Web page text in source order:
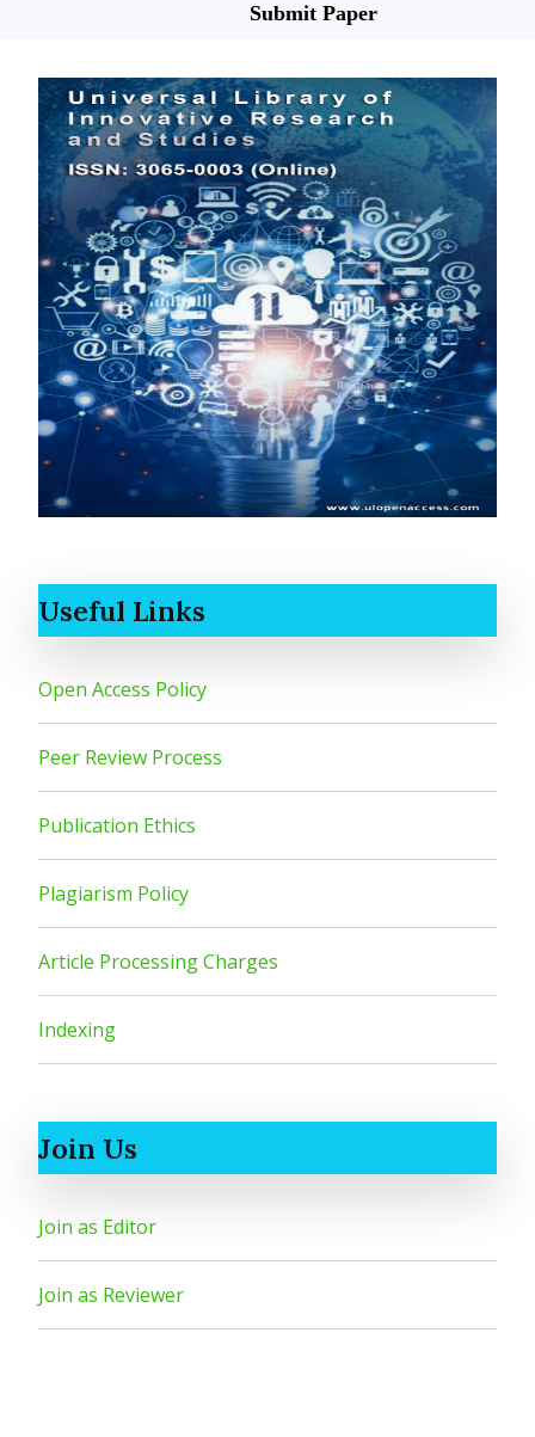
Submit Paper
Useful Links
Open Access Policy
Peer Review Process
Publication Ethics
Plagiarism Policy
Article Processing Charges
Indexing
Join Us
Join as Editor
Join as Reviewer